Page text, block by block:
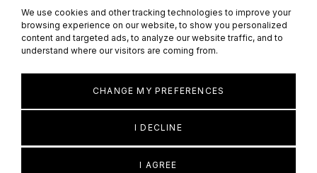
We use cookies and other tracking technologies to improve your
browsing experience on our website, to show you personalized
content and targeted ads, to analyze our website traffic, and to
understand where our visitors are coming from.
I AGREE
I DECLINE
CHANGE MY PREFERENCES